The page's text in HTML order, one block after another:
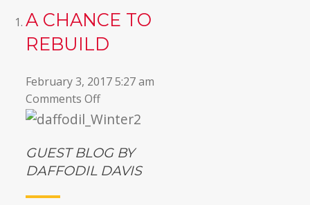
A CHANCE TO
REBUILD
February 3, 2017 5:27 am
Comments Offon
A
to
Rebuild
GUEST BLOG BY
DAFFODIL DAVIS